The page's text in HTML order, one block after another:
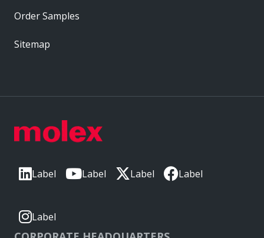
Label Label Label Label
Label
Order Samples
Sitemap